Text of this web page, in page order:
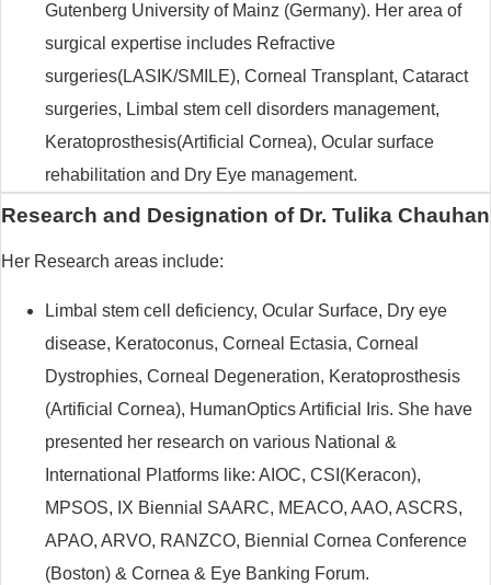
Gutenberg University of Mainz (Germany). Her area of
surgical expertise includes Refractive
surgeries(LASIK/SMILE), Corneal Transplant, Cataract
surgeries, Limbal stem cell disorders management,
Keratoprosthesis(Artificial Cornea), Ocular surface
rehabilitation and Dry Eye management.
Research and Designation of Dr. Tulika Chauhan
Her Research areas include:
Limbal stem cell deficiency, Ocular Surface, Dry eye
disease, Keratoconus, Corneal Ectasia, Corneal
Dystrophies, Corneal Degeneration, Keratoprosthesis
(Artificial Cornea), HumanOptics Artificial Iris. She have
presented her research on various National &
International Platforms like: AIOC, CSI(Keracon),
MPSOS, IX Biennial SAARC, MEACO, AAO, ASCRS,
APAO, ARVO, RANZCO, Biennial Cornea Conference
(Boston) & Cornea & Eye Banking Forum.